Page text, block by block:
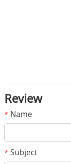
Review
* Name
* Subject